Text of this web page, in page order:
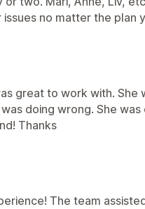
no matter the plan
great to work with. She
doing wrong. She
Thanks
The team